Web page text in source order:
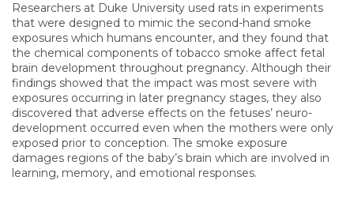
Researchers at Duke University used rats in experiments
that were designed to mimic the second-hand smoke
exposures which humans encounter, and they found that
the chemical components of tobacco smoke affect fetal
brain development throughout pregnancy. Although their
findings showed that the impact was most severe with
exposures occurring in later pregnancy stages, they also
discovered that adverse effects on the fetuses’ neuro-
development occurred even when the mothers were only
exposed prior to conception. The smoke exposure
damages regions of the baby’s brain which are involved in
learning, memory, and emotional responses.